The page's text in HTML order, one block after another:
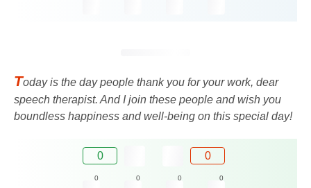
Today is the day people thank you for your work, dear
speech therapist. And I join these people and wish you
boundless happiness and well-being on this special day!
0 0
0 0 0 0